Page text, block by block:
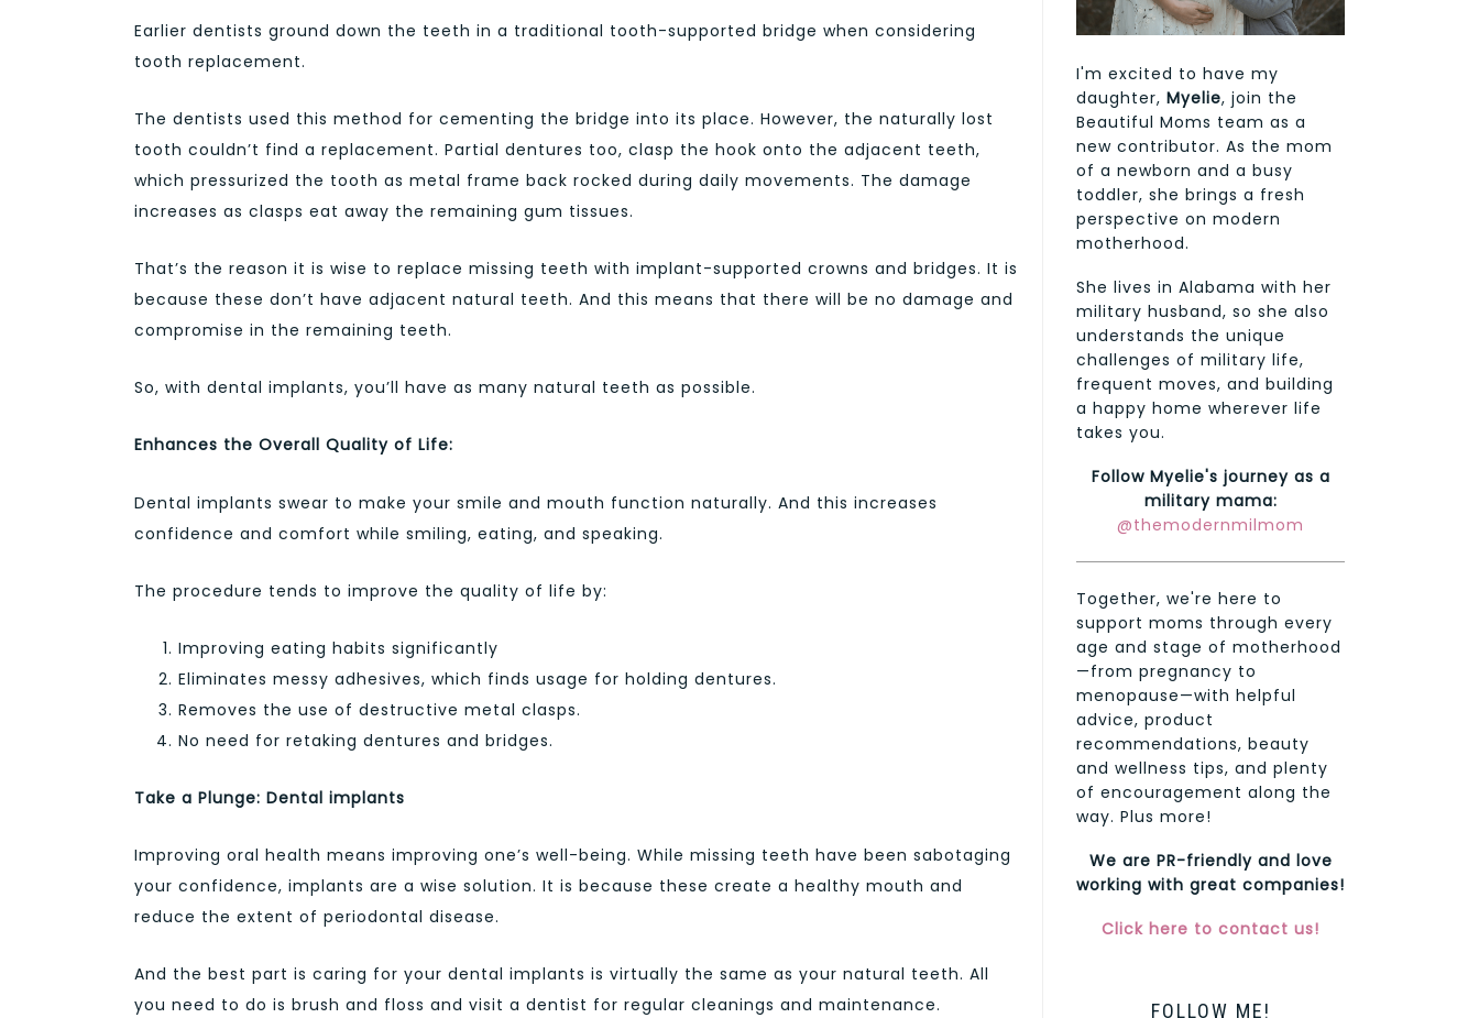
Earlier dentists ground down the teeth in a traditional tooth-supported bridge when considering
tooth replacement.
The dentists used this method for cementing the bridge into its place. However, the naturally lost
tooth couldn’t find a replacement. Partial dentures too, clasp the hook onto the adjacent teeth,
which pressurized the tooth as metal frame back rocked during daily movements. The damage
increases as clasps eat away the remaining gum tissues.
That’s the reason it is wise to replace missing teeth with implant-supported crowns and bridges. It is
because these don’t have adjacent natural teeth. And this means that there will be no damage and
compromise in the remaining teeth.
So, with dental implants, you’ll have as many natural teeth as possible.
Enhances the Overall Quality of Life:
Dental implants swear to make your smile and mouth function naturally. And this increases
confidence and comfort while smiling, eating, and speaking.
The procedure tends to improve the quality of life by:
Improving eating habits significantly
Eliminates messy adhesives, which finds usage for holding dentures.
Removes the use of destructive metal clasps.
No need for retaking dentures and bridges.
Take a Plunge: Dental implants
Improving oral health means improving one’s well-being. While missing teeth have been sabotaging
your confidence, implants are a wise solution. It is because these create a healthy mouth and
reduce the extent of periodontal disease.
And the best part is caring for your dental implants is virtually the same as your natural teeth. All
you need to do is brush and floss and visit a dentist for regular cleanings and maintenance.
I'm excited to have my
daughter, Myelie, join the
Beautiful Moms team as a
new contributor. As the mom
of a newborn and a busy
toddler, she brings a fresh
perspective on modern
motherhood.
She lives in Alabama with her
military husband, so she also
understands the unique
challenges of military life,
frequent moves, and building
a happy home wherever life
takes you.
Follow Myelie's journey as a
military mama:
@themodernmilmom
Together, we're here to
support moms through every
age and stage of motherhood
—from pregnancy to
menopause—with helpful
advice, product
recommendations, beauty
and wellness tips, and plenty
of encouragement along the
way. Plus more!
We are PR-friendly and love
working with great companies!
Click here to contact us!
FOLLOW ME!